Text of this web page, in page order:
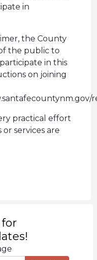
in
the County
the public to
in this
on joining
practical effort
services are
for